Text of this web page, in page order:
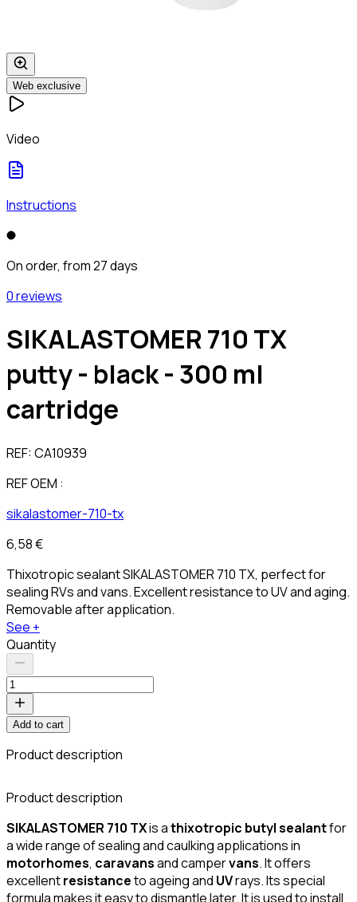
Web exclusive
Video
Instructions
On order, from 27 days
0 reviews
SIKALASTOMER 710 TX
putty - black - 300 ml
cartridge
REF:CA10939
REF OEM :
sikalastomer-710-tx
6,58 €
Thixotropic sealant SIKALASTOMER 710 TX, perfect for
sealing RVs and vans. Excellent resistance to UV and aging.
Removable after application.
See +
Quantity
Add to cart
Product description
Product description
SIKALASTOMER 710 TXis athixotropic butyl sealantfor
a wide range of sealing and caulking applications in
motorhomes, caravansand campervans. It offers
excellentresistanceto ageing and UVrays. Its special
formula makes it easy to dismantle later. It is used to install